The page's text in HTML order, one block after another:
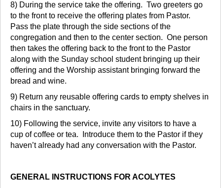
8) During the service take the offering. Two greeters go
to the front to receive the offering plates from Pastor.
Pass the plate through the side sections of the
congregation and then to the center section. One person
then takes the offering back to the front to the Pastor
along with the Sunday school student bringing up their
offering and the Worship assistant bringing forward the
bread and wine.
9) Return any reusable offering cards to empty shelves in
chairs in the sanctuary.
10) Following the service, invite any visitors to have a
cup of coffee or tea. Introduce them to the Pastor if they
haven’t already had any conversation with the Pastor.
GENERAL INSTRUCTIONS FOR ACOLYTES